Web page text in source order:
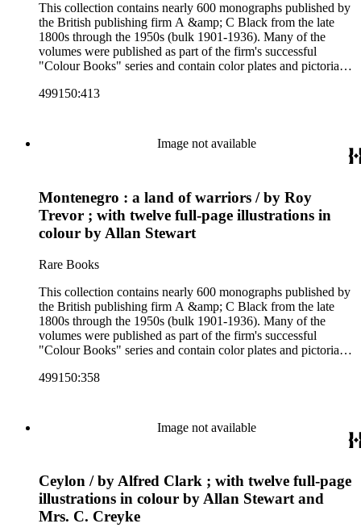
This collection contains nearly 600 monographs published by
the British publishing firm A &amp; C Black from the late
1800s through the 1950s (bulk 1901-1936). Many of the
volumes were published as part of the firm's successful
"Colour Books" series and contain color plates and pictorial
subjects including travel in Great Britain and abroad,
and other literature (especially juvenile), gardening, military
art and science, recreation, and transportation. Many of the
firm's early 20th century series are represented by items in the
Artist's sketch book series; the "Peeps" series including Peeps
at Many Lands; Beautiful Britain; Black's Popular Series of
Colour Books; and Black's Water-Colour series. The
collection also includes two non-A &amp; C Black imprints
499150:413
Image not available
Montenegro : a land of warriors / by Roy
Trevor ; with twelve full-page illustrations in
colour by Allan Stewart
Rare Books
This collection contains nearly 600 monographs published by
the British publishing firm A &amp; C Black from the late
1800s through the 1950s (bulk 1901-1936). Many of the
volumes were published as part of the firm's successful
"Colour Books" series and contain color plates and pictorial
subjects including travel in Great Britain and abroad,
and other literature (especially juvenile), gardening, military
art and science, recreation, and transportation. Many of the
firm's early 20th century series are represented by items in the
Artist's sketch book series; the "Peeps" series including Peeps
at Many Lands; Beautiful Britain; Black's Popular Series of
Colour Books; and Black's Water-Colour series. The
collection also includes two non-A &amp; C Black imprints
499150:358
Image not available
Ceylon / by Alfred Clark ; with twelve full-page
illustrations in colour by Allan Stewart and
Mrs. C. Creyke